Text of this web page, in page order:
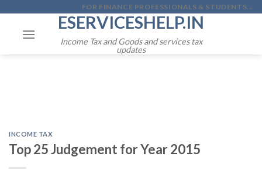
content
FOR FINANCE PROFESSIONALS & STUDENTS...
ESERVICESHELP.IN
Income Tax and Goods and services tax
updates
INCOME TAX
Top 25 Judgement for Year 2015